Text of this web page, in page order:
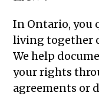
In Ontario, you
living together
We help
your rights
agreements or